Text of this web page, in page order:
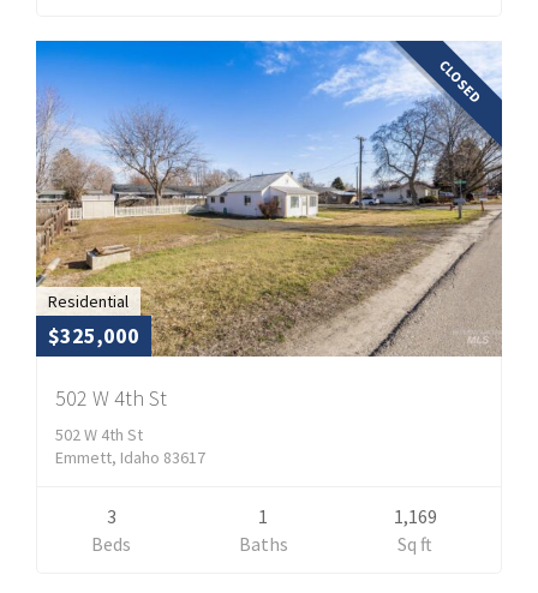
CLOSED
Residential
$325,000
502 W 4th St
502 W 4th St
Emmett, Idaho 83617
3
Beds
1
Baths
1,169
Sq ft